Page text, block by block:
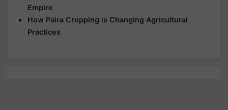
Empire
How Paira Cropping is Changing Agricultural
Practices